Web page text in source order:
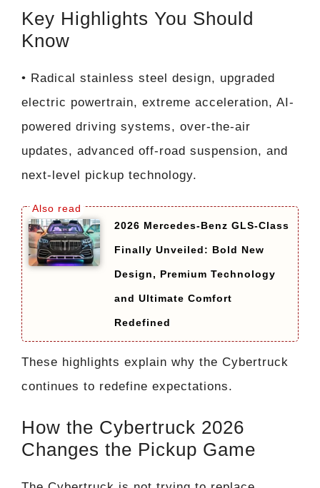
Key Highlights You Should
Know
• Radical stainless steel design, upgraded
electric powertrain, extreme acceleration, AI-
powered driving systems, over-the-air
updates, advanced off-road suspension, and
next-level pickup technology.
2026 Mercedes-Benz GLS-Class
Finally Unveiled: Bold New
Design, Premium Technology
and Ultimate Comfort
Redefined
These highlights explain why the Cybertruck
continues to redefine expectations.
How the Cybertruck 2026
Changes the Pickup Game